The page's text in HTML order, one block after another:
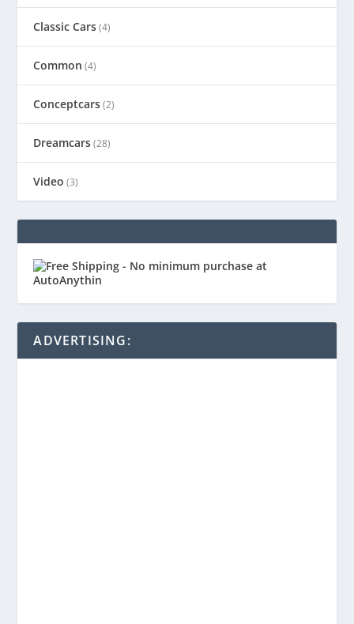
Classic Cars(4)
Common (4)
Conceptcars(2)
Dreamcars(28)
Video (3)
ADVERTISING: